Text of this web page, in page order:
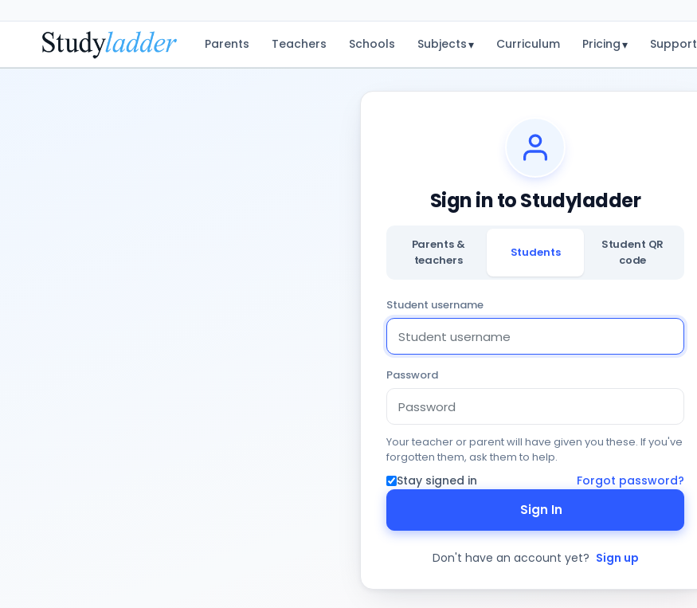
Parents Teachers Schools Subjects▾ Curriculum Pricing▾ Support
Sign in to Studyladder
Parents &
teachers
Students
Student QR
code
Student username
Password
Your teacher or parent will have given you these. If you've
forgotten them, ask them to help.
Stay signed in Forgot password?
Sign In
Don't have an account yet? Sign up